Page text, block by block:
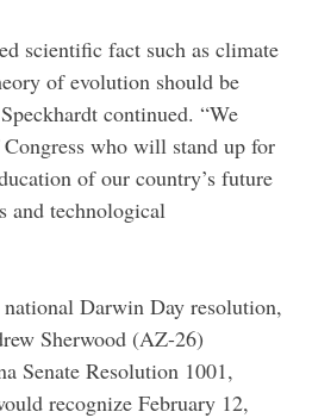
scientific fact such as climate
of evolution should be
continued. “We
who will stand up for
of our country’s future
and technological
Darwin Day resolution,
Sherwood (AZ-26)
Senate Resolution 1001,
recognize February 12,